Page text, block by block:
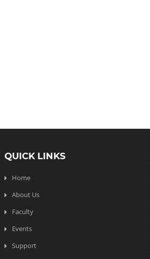
QUICK LINKS
Home
About Us
Faculty
Events
Support